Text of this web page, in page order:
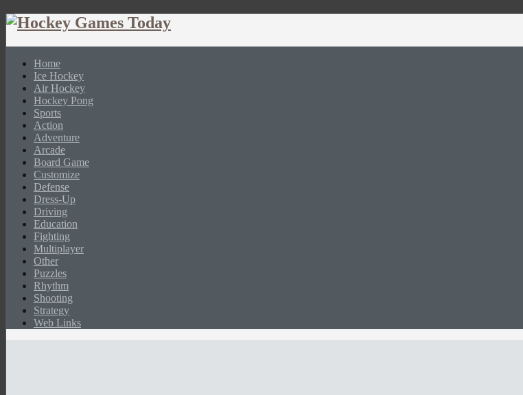
Home
Ice Hockey
Air Hockey
Hockey Pong
Sports
Action
Adventure
Arcade
Board Game
Customize
Defense
Dress-Up
Driving
Education
Fighting
Multiplayer
Other
Puzzles
Rhythm
Shooting
Strategy
Web Links